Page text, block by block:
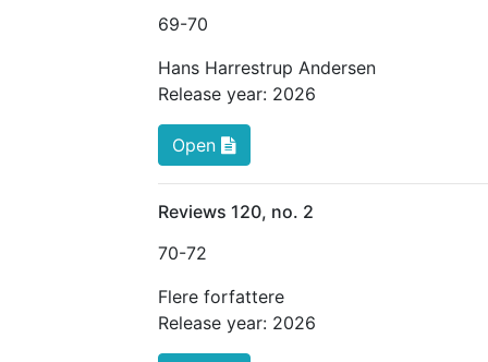
69-70
Hans Harrestrup Andersen
Release year: 2026
Open
Reviews 120, no. 2
70-72
Flere forfattere
Release year: 2026